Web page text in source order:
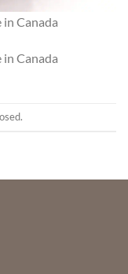
in Canada
in Canada